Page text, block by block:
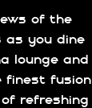
of the
as you dine
lounge and
finest fusion
refreshing